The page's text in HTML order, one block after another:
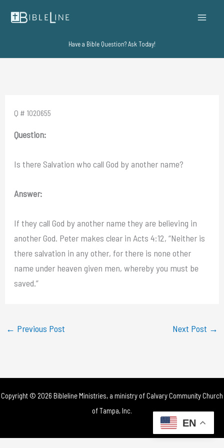
Have a Bible Question? Ask Today!
Q # 1020655
Question:
Is there Salvation who call God by another name?
Answer:
If they call God by another name they are believing in
another God. Peter makes clear in Acts 4:12, “Neither is
there salvation in any other, for there is none other
name under heaven given men, whereby you must be
saved.”
← Previous Post Next Post →
Copyright © 2026 Bibleline Ministries, a ministry ofCalvary Community Church
of Tampa, Inc.
EN